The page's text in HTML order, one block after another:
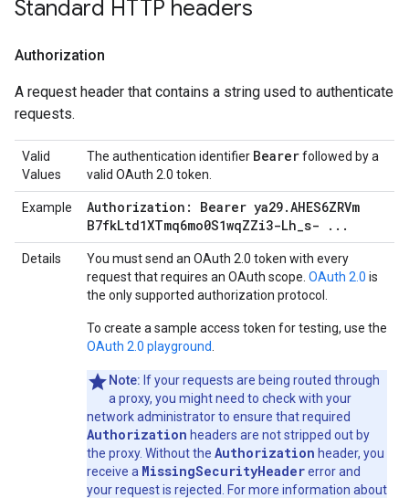
Standard HTTP headers
Authorization
A request header that contains a string used to authenticate
requests.
Valid
Values
The authentication identifier Bearerfollowed by a
valid OAuth 2.0 token.
Example Authorization: Bearer ya29.AHES6ZRVm
B7fkLtd1XTmq6mo0S1wqZZi3-Lh_s- . . .
Details
You must send an OAuth 2.0 token with every
request that requires an OAuth scope. OAuth 2.0 is
the only supported authorization protocol.
To create a sample access token for testing, use the
OAuth 2.0 playground
Note: If your requests are being routed through
a proxy, you might need to check with your
network administrator to ensure that required
Authorization headers are not stripped out by
the proxy. Without the Authorization header, you
receive a MissingSecurityHeadererror and
your request is rejected. For more information about